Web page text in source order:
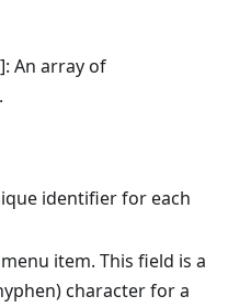
An array of
identifier for each
item. This field is a
character for a